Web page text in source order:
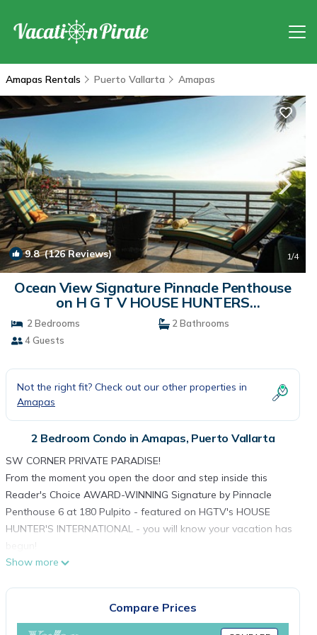
Amapas Rentals Puerto Vallarta Amapas
9.8(126 Reviews) 1/4
Ocean View Signature Pinnacle Penthouse
on H G T V HOUSE HUNTERS
INTERNATIONAL. | Condo in Puerto Vallarta
2 Bedrooms
2 Bathrooms
4 Guests
Not the right fit? Check out our other properties in
Amapas
2 Bedroom Condo in Amapas, Puerto Vallarta
SW CORNER PRIVATE PARADISE!
From the moment you open the door and step inside this
Reader's Choice AWARD-WINNING Signature by Pinnacle
Penthouse 6 at 180 Pulpito - featured on HGTV's HOUSE
HUNTER'S INTERNATIONAL - you will know your vacation has
begun!
This resort property is CORNER south & west-facing designer
guest bedroom facing east, for those early risers! PH6 is on
the opposite side of the building entrance on Pulpito Street,
Show more
Compare Prices